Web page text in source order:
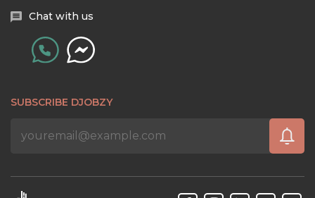
Chat with us
SUBSCRIBE DJOBZY